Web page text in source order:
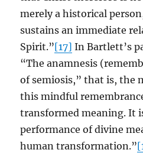
merely a historical
sustains an immediate
Spirit.”[17] In Bartlett’s
“The anamnesis
of semiosis,” that is, the
this mindful
transformed meaning. It
performance of divine
human transformation.”